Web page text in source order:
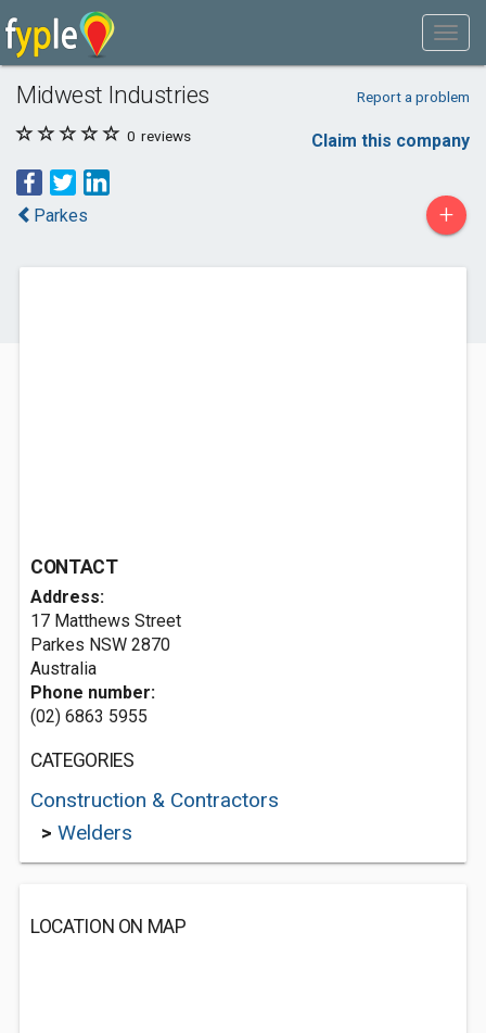
Midwest Industries Report a problem
0 reviews Claim this company
Parkes +
CONTACT
Address:
17 Matthews Street
Parkes NSW 2870
Australia
Phone number:
(02) 6863 5955
CATEGORIES
Construction & Contractors
> Welders
LOCATION ON MAP